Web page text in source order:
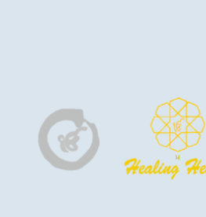
Harinam and